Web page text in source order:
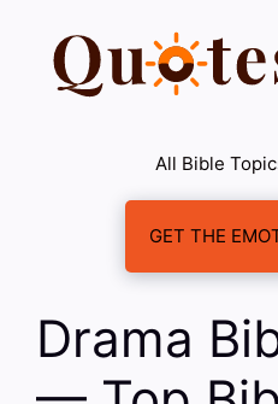
content
All Bible
GET THE
Drama